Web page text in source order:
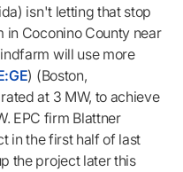
isn't letting that stop
Coconino County near
will use more
) (Boston,
at 3 MW, to achieve
EPC firm Blattner
in the first half of last
the project later this